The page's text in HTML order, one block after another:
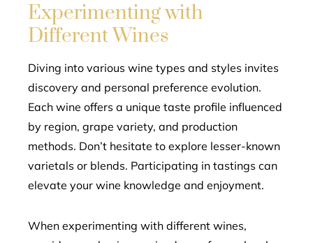
Experimenting with
Different Wines
Diving into various wine types and styles invites
discovery and personal preference evolution.
Each wine offers a unique taste profile influenced
by region, grape variety, and production
methods. Don’t hesitate to explore lesser-known
varietals or blends. Participating in tastings can
elevate your wine knowledge and enjoyment.
When experimenting with different wines,